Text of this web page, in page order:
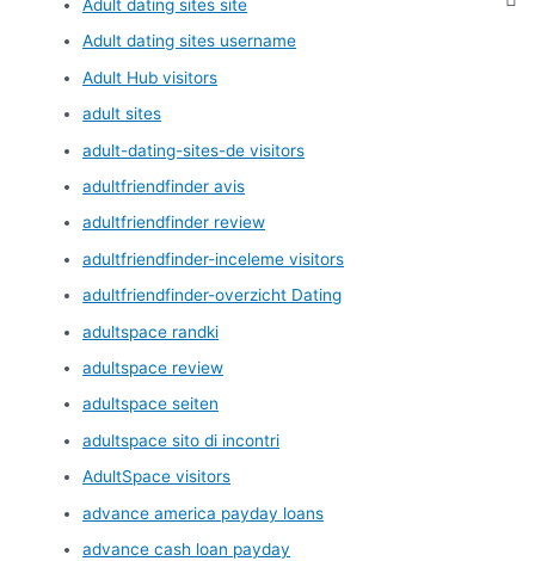
Adult dating sites site
Adult dating sites username
Adult Hub visitors
adult sites
adult-dating-sites-de visitors
adultfriendfinder avis
adultfriendfinder review
adultfriendfinder-inceleme visitors
adultfriendfinder-overzicht Dating
adultspace randki
adultspace review
adultspace seiten
adultspace sito di incontri
AdultSpace visitors
advance america payday loans
advance cash loan payday